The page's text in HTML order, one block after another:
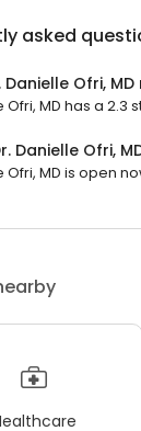
asked
Danielle Ofri,
Ofri, MD has a 2.3
Danielle Ofri,
Ofri, MD is open